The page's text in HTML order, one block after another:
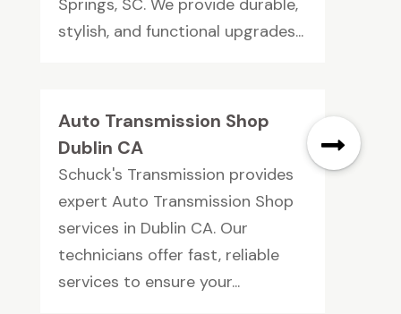
Springs, SC. We provide durable,
stylish, and functional upgrades...
Auto Transmission Shop
Dublin CA
Schuck's Transmission provides
expert Auto Transmission Shop
services in Dublin CA. Our
technicians offer fast, reliable
services to ensure your...